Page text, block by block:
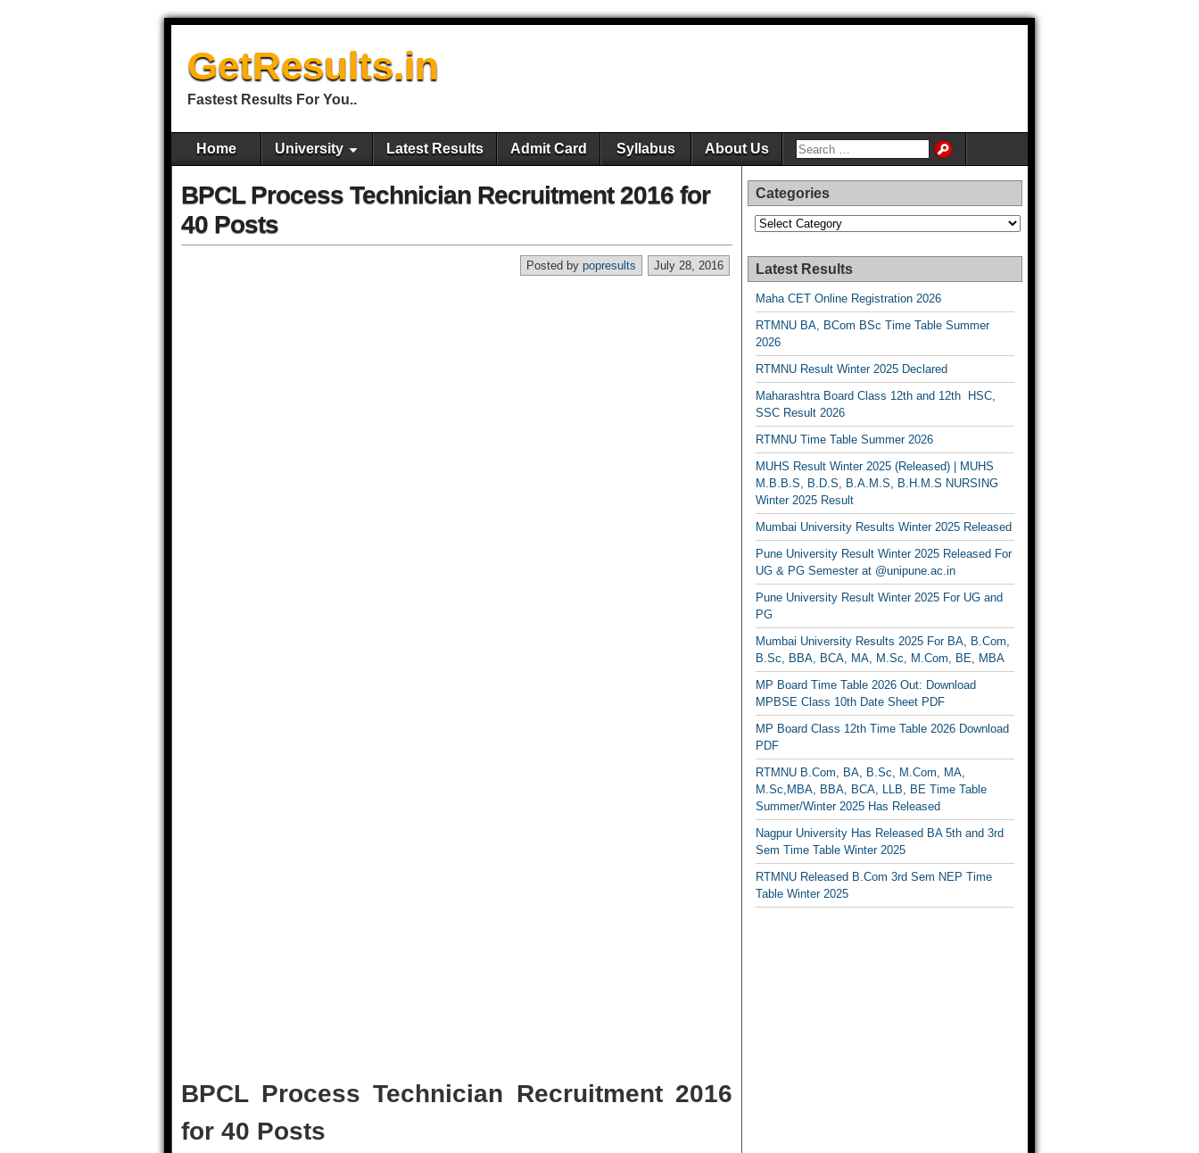
GetResults.in
Fastest Results For You..
Home University Latest Results Admit Card Syllabus About Us
BPCL Process Technician Recruitment 2016 for
40 Posts
July 28, 2016
Posted by popresults
BPCL Process Technician Recruitment 2016
for 40 Posts
Categories
Categories
Latest Results
Maha CET Online Registration 2026
RTMNU BA, BCom BSc Time Table Summer
2026
RTMNU Result Winter 2025 Declared
Maharashtra Board Class 12th and 12th HSC,
SSC Result 2026
RTMNU Time Table Summer 2026
MUHS Result Winter 2025 (Released) | MUHS
M.B.B.S, B.D.S, B.A.M.S, B.H.M.S NURSING
Winter 2025 Result
Mumbai University Results Winter 2025 Released
Pune University Result Winter 2025 Released For
UG & PG Semester at @unipune.ac.in
Pune University Result Winter 2025 For UG and
PG
Mumbai University Results 2025 For BA, B.Com,
B.Sc, BBA, BCA, MA, M.Sc, M.Com, BE, MBA
MP Board Time Table 2026 Out: Download
MPBSE Class 10th Date Sheet PDF
MP Board Class 12th Time Table 2026 Download
PDF
RTMNU B.Com, BA, B.Sc, M.Com, MA,
M.Sc,MBA, BBA, BCA, LLB, BE Time Table
Summer/Winter 2025 Has Released
Nagpur University Has Released BA 5th and 3rd
Sem Time Table Winter 2025
RTMNU Released B.Com 3rd Sem NEP Time
Table Winter 2025